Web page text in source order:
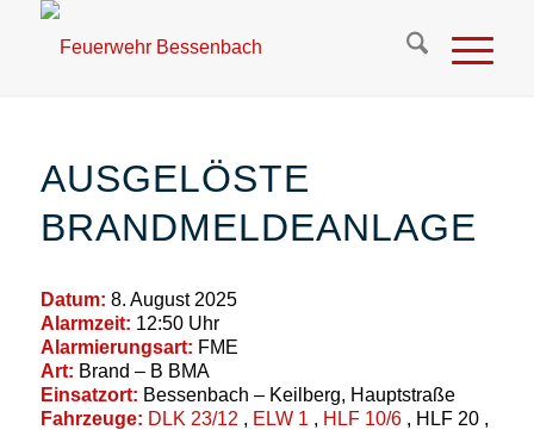
AUSGELÖSTE
BRANDMELDEANLAGE
Datum: 8. August 2025
Alarmzeit: 12:50 Uhr
Alarmierungsart: FME
Art: Brand – B BMA
Einsatzort: Bessenbach – Keilberg, Hauptstraße
Fahrzeuge: DLK 23/12 , ELW 1 , HLF 10/6 , HLF 20 ,